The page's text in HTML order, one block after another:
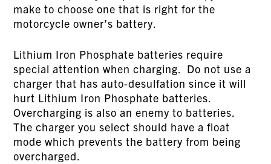
make to choose one that is right for the
motorcycle owner’s battery.
Lithium Iron Phosphate batteries require
special attention when charging. Do not use a
charger that has auto-desulfation since it will
hurt Lithium Iron Phosphate batteries.
Overcharging is also an enemy to batteries.
The charger you select should have a float
mode which prevents the battery from being
overcharged.